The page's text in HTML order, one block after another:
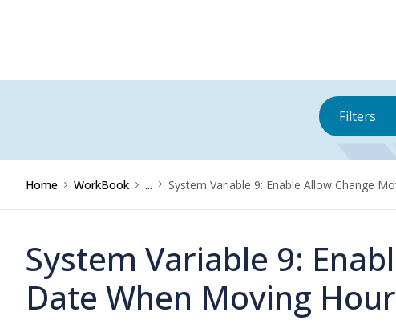
Filters
Home WorkBook ... System Variable 9: Enable Allow Change
System Variable 9:
Date When Moving